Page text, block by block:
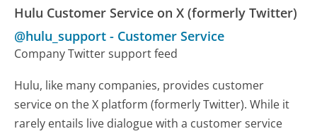
Hulu Customer Service on X (formerly Twitter)
@hulu_support - Customer Service
Company Twitter support feed
Hulu, like many companies, provides customer
service on the X platform (formerly Twitter). While it
rarely entails live dialogue with a customer service